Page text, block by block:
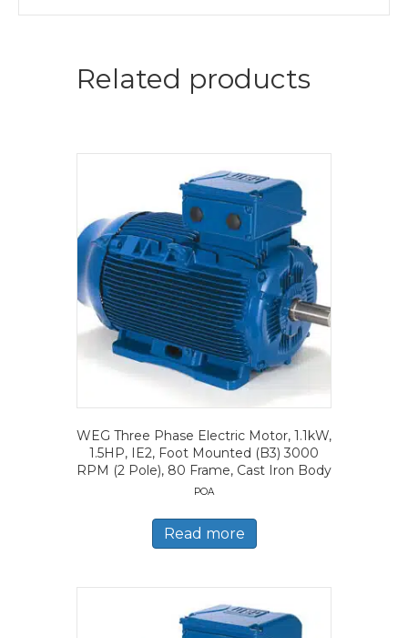
Related products
WEG Three Phase Electric Motor, 1.1kW,
1.5HP, IE2, Foot Mounted (B3) 3000
RPM (2 Pole), 80 Frame, Cast Iron Body
POA
Read more